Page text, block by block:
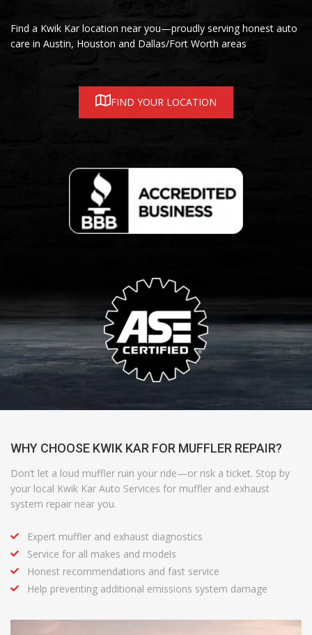
Find a Kwik Kar location near you—proudly serving honest auto
care in Austin, Houston and Dallas/Fort Worth areas
FIND YOUR LOCATION
WHY CHOOSE KWIK KAR FOR MUFFLER REPAIR?
Don’t let a loud muffler ruin your ride—or risk a ticket. Stop by
your local Kwik Kar Auto Services for muffler and exhaust
system repair near you.
Expert muffler and exhaust diagnostics
Service for all makes and models
Honest recommendations and fast service
Help preventing additional emissions system damage